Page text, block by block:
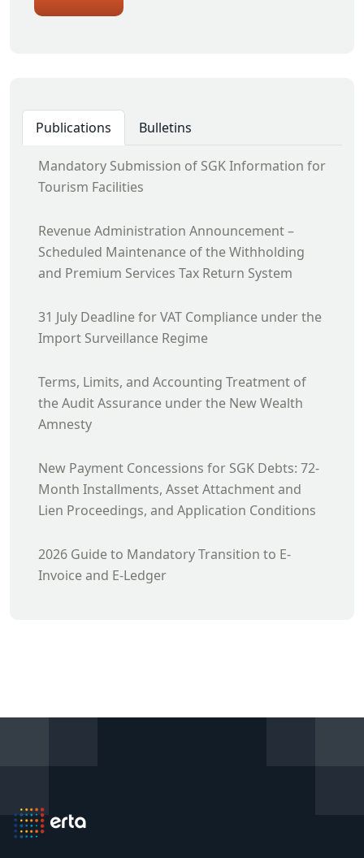
Publications Bulletins
Mandatory Submission of SGK Information for
Tourism Facilities
Revenue Administration Announcement –
Scheduled Maintenance of the Withholding
and Premium Services Tax Return System
31 July Deadline for VAT Compliance under the
Import Surveillance Regime
Terms, Limits, and Accounting Treatment of
the Audit Assurance under the New Wealth
Amnesty
New Payment Concessions for SGK Debts: 72-
Month Installments, Asset Attachment and
Lien Proceedings, and Application Conditions
2026 Guide to Mandatory Transition to E-
Invoice and E-Ledger